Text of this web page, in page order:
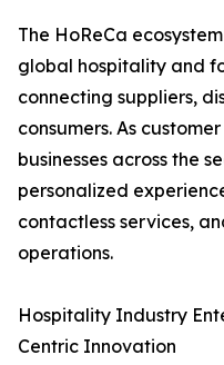
The HoReCa
global hospitality and
connecting suppliers,
consumers. As
businesses across the
personalized
contactless services,
operations.
Hospitality Industry
Centric Innovation